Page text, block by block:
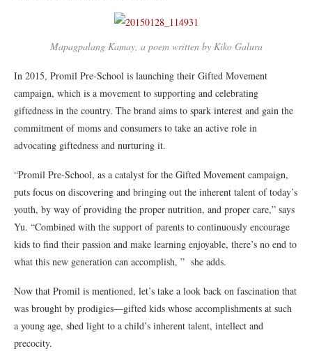
Mapagpalang Kamay, a poem written by Kiko Galura
In 2015, Promil Pre-School is launching their Gifted Movement
campaign, which is a movement to supporting and celebrating
giftedness in the country. The brand aims to spark interest and gain the
commitment of moms and consumers to take an active role in
advocating giftedness and nurturing it.
“Promil Pre-School, as a catalyst for the Gifted Movement campaign,
puts focus on discovering and bringing out the inherent talent of today’s
youth, by way of providing the proper nutrition, and proper care,” says
Yu. “Combined with the support of parents to continuously encourage
kids to find their passion and make learning enjoyable, there’s no end to
what this new generation can accomplish, ” she adds.
Now that Promil is mentioned, let’s take a look back on fascination that
was brought by prodigies—gifted kids whose accomplishments at such
a young age, shed light to a child’s inherent talent, intellect and
precocity.